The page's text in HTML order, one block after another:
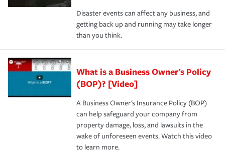
Disaster events can affect any business, and
getting back up and running may take longer
than you think.
What is a Business Owner's Policy
(BOP)? [Video]
A Business Owner's Insurance Policy (BOP)
can help safeguard your company from
property damage, loss, and lawsuits in the
wake of unforeseen events. Watch this video
to learn more.